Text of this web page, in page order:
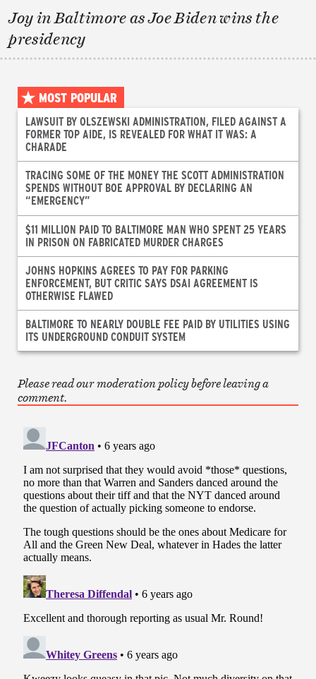
Joy in Baltimore as Joe Biden wins the
presidency
MOST POPULAR
LAWSUIT BY OLSZEWSKI ADMINISTRATION, FILED AGAINST A
FORMER TOP AIDE, IS REVEALED FOR WHAT IT WAS: A
CHARADE
TRACING SOME OF THE MONEY THE SCOTT ADMINISTRATION
SPENDS WITHOUT BOE APPROVAL BY DECLARING AN
“EMERGENCY”
$11 MILLION PAID TO BALTIMORE MAN WHO SPENT 25 YEARS
IN PRISON ON FABRICATED MURDER CHARGES
JOHNS HOPKINS AGREES TO PAY FOR PARKING
ENFORCEMENT, BUT CRITIC SAYS DSAI AGREEMENT IS
OTHERWISE FLAWED
BALTIMORE TO NEARLY DOUBLE FEE PAID BY UTILITIES USING
ITS UNDERGROUND CONDUIT SYSTEM
Please read our moderation policy before leaving a
comment.